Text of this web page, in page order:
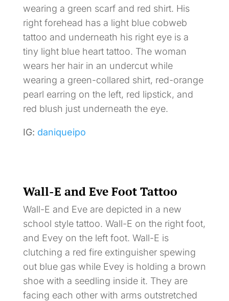
wearing a green scarf and red shirt. His
right forehead has a light blue cobweb
tattoo and underneath his right eye is a
tiny light blue heart tattoo. The woman
wears her hair in an undercut while
wearing a green-collared shirt, red-orange
pearl earring on the left, red lipstick, and
red blush just underneath the eye.
IG: daniqueipo
Wall-E and Eve Foot Tattoo
Wall-E and Eve are depicted in a new
school style tattoo. Wall-E on the right foot,
and Evey on the left foot. Wall-E is
clutching a red fire extinguisher spewing
out blue gas while Evey is holding a brown
shoe with a seedling inside it. They are
facing each other with arms outstretched